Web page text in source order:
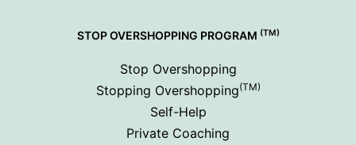
STOP OVERSHOPPING PROGRAM (TM)
Stop Overshopping
Stopping Overshopping(TM)
Self-Help
Private Coaching